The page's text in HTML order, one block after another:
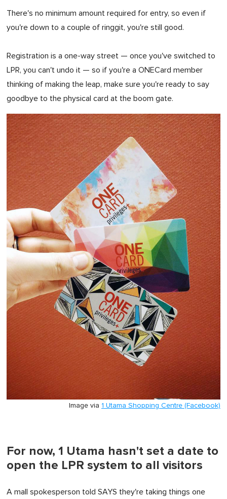
There's no minimum amount required for entry, so even if
you're down to a couple of ringgit, you're still good.
Registration is a one-way street — once you've switched to
LPR, you can't undo it — so if you're a ONECard member
thinking of making the leap, make sure you're ready to say
goodbye to the physical card at the boom gate.
Image via 1 Utama Shopping Centre (Facebook)
For now, 1 Utama hasn't set a date to
open the LPR system to all visitors
A mall spokesperson told SAYS they're taking things one